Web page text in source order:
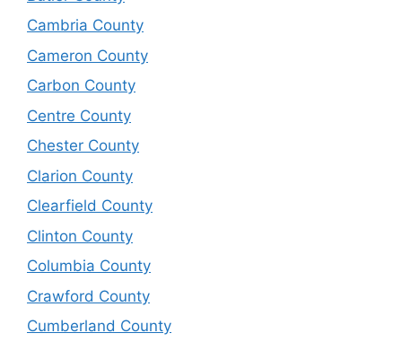
Cambria County
Cameron County
Carbon County
Centre County
Chester County
Clarion County
Clearfield County
Clinton County
Columbia County
Crawford County
Cumberland County